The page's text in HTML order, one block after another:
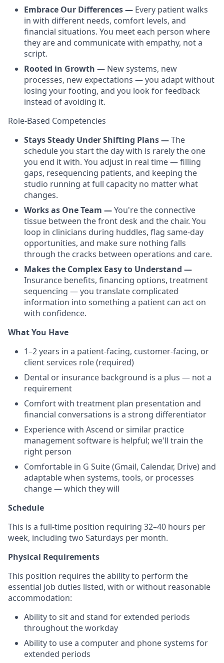
Embrace Our Differences — Every patient walks
in with different needs, comfort levels, and
financial situations. You meet each person where
they are and communicate with empathy, not a
script.
Rooted in Growth — New systems, new
processes, new expectations — you adapt without
losing your footing, and you look for feedback
instead of avoiding it.
Role-Based Competencies
Stays Steady Under Shifting Plans —The
schedule you start the day with is rarely the one
you end it with. You adjust in real time — filling
gaps, resequencing patients, and keeping the
studio running at full capacity no matter what
changes.
Works as One Team —You're the connective
tissue between the front desk and the chair. You
loop in clinicians during huddles, flag same-day
opportunities, and make sure nothing falls
through the cracks between operations and care.
Makes the Complex Easy to Understand —
Insurance benefits, financing options, treatment
sequencing — you translate complicated
information into something a patient can act on
with confidence.
What You Have
1–2 years in a patient-facing, customer-facing, or
client services role (required)
Dental or insurance background is a plus — not a
requirement
Comfort with treatment plan presentation and
financial conversations is a strong differentiator
Experience with Ascend or similar practice
management software is helpful; we'll train the
right person
Comfortable in G Suite (Gmail, Calendar, Drive) and
adaptable when systems, tools, or processes
change — which they will
Schedule
This is a full-time position requiring 32–40 hours per
week, including two Saturdays per month.
Physical Requirements
This position requires the ability to perform the
essential job duties listed, with or without reasonable
accommodation:
Ability to sit and stand for extended periods
throughout the workday
Ability to use a computer and phone systems for
extended periods